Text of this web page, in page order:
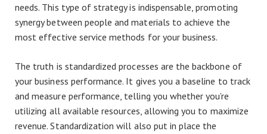
needs. This type of strategy is indispensable, promoting
synergy between people and materials to achieve the
most effective service methods for your business.
The truth is standardized processes are the backbone of
your business performance. It gives you a baseline to track
and measure performance, telling you whether you’re
utilizing all available resources, allowing you to maximize
revenue. Standardization will also put in place the